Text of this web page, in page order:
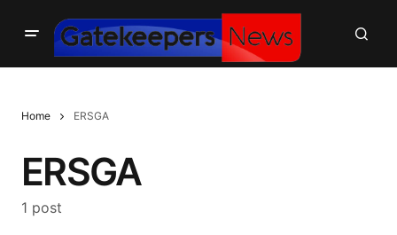
Home ERSGA
ERSGA
1 post